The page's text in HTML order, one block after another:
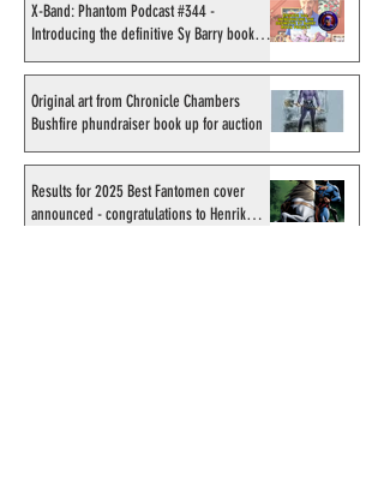
Original art from Chronicle
Chambers Bushfire
phundraiser book up for
auction
X-Band: Phantom Podcast #344 -
Introducing the definitive Sy Barry book
project
Original art from Chronicle Chambers
Bushfire phundraiser book up for auction
Results for 2025 Best Fantomen cover
announced - congratulations to Henrik